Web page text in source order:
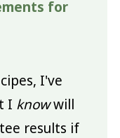
for
I've
I knowwill
results if